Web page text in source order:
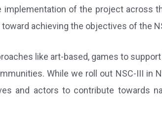
of the project across
achieving the objectives of the
like art-based, games to
While we roll out NSC-III in
and actors to contribute towards